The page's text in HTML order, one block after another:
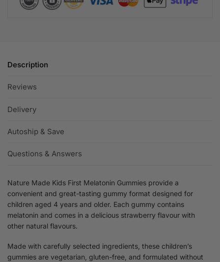
Description
Reviews
Delivery
Autoship & Save
Questions & Answers
Nature Made Kids First Melatonin Gummies provide a
convenient and great-tasting gummy format designed for
children aged 4 years and older. Each gummy contains
melatonin and comes in a delicious strawberry flavour with
other natural flavours.
Made with carefully selected ingredients, these children’s
gummies are vegetarian, gluten-free, and formulated without